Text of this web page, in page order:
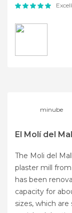
minube
El Molí del
The Moli del
plaster mill
has been
capacity for
sizes, which